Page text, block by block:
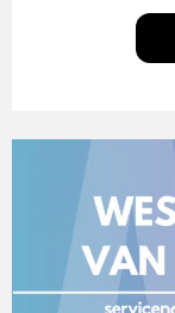
our everyday
our goal is to